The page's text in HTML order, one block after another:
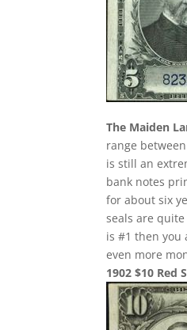
The Maiden
range
is still an
bank notes
for about six
seals are
is #1 then you
even more
1902 $10 Red